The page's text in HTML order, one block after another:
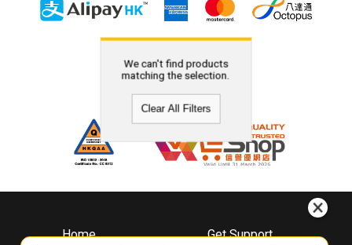
We can't find products
matching the selection.
Clear All Filters
Home
Get Support